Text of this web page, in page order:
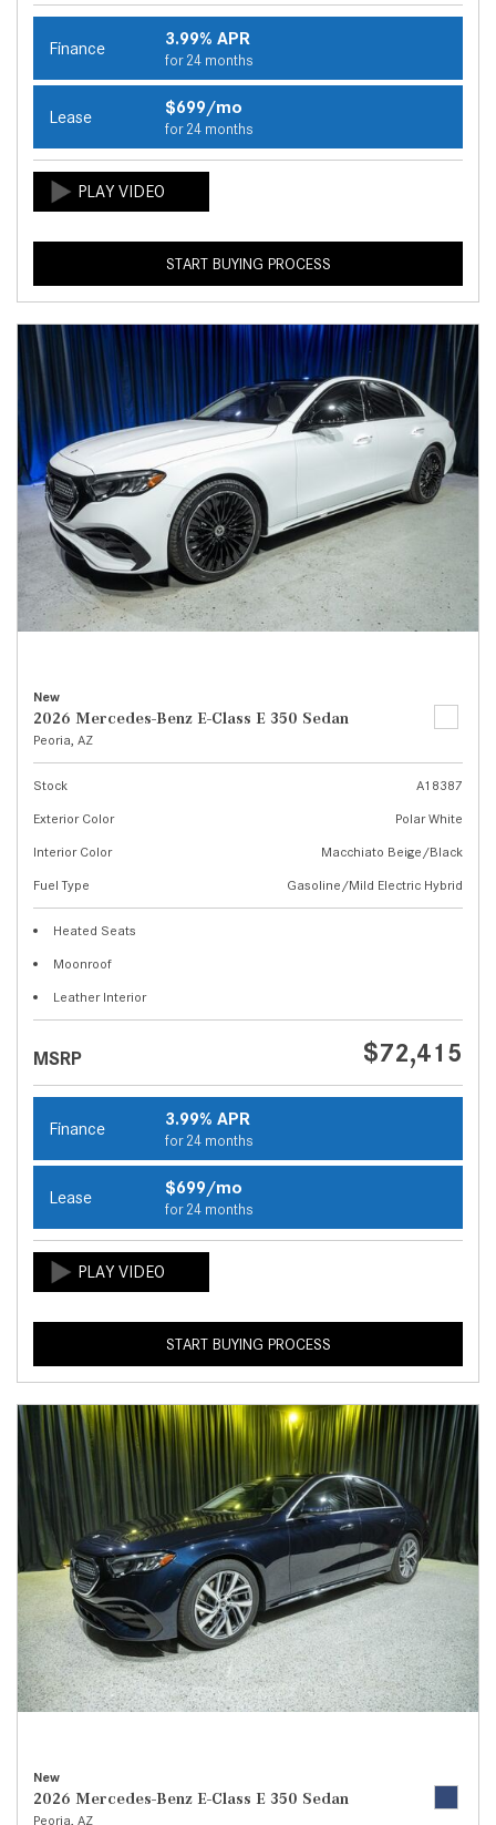
Finance 3.99% APR
for 24 months
Lease $699/mo
for 24 months
START BUYING PROCESS
New
2026 Mercedes-Benz E-Class E 350 Sedan
Peoria, AZ
Stock
A18387
Exterior Color
Polar White
Interior Color
Macchiato Beige/Black
Fuel Type
Gasoline/Mild Electric Hybrid
Heated Seats
Moonroof
Leather Interior
MSRP $72,415
Finance 3.99% APR
for 24 months
Lease $699/mo
for 24 months
START BUYING PROCESS
New
2026 Mercedes-Benz E-Class E 350 Sedan
Peoria, AZ